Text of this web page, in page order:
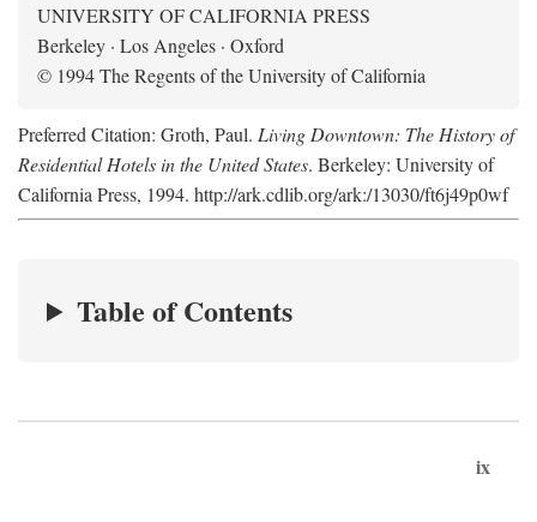
UNIVERSITY OF CALIFORNIA PRESS
Berkeley · Los Angeles · Oxford
© 1994 The Regents of the University of California
Preferred Citation: Groth, Paul. Living Downtown: The History of
Residential Hotels in the United States. Berkeley: University of
California Press, 1994. http://ark.cdlib.org/ark:/13030/ft6j49p0wf
Table of Contents
ix